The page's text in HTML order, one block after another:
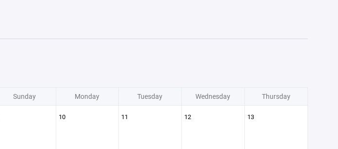
Sunday Monday Tuesday Wednesday Thursday
10 11 12 13